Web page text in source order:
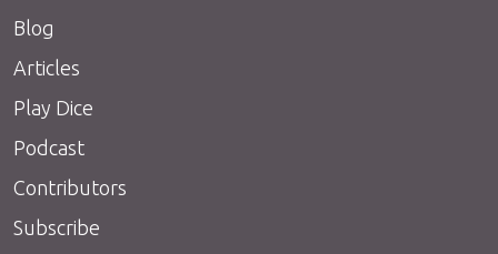
Blog
Articles
Play Dice
Podcast
Contributors
Subscribe